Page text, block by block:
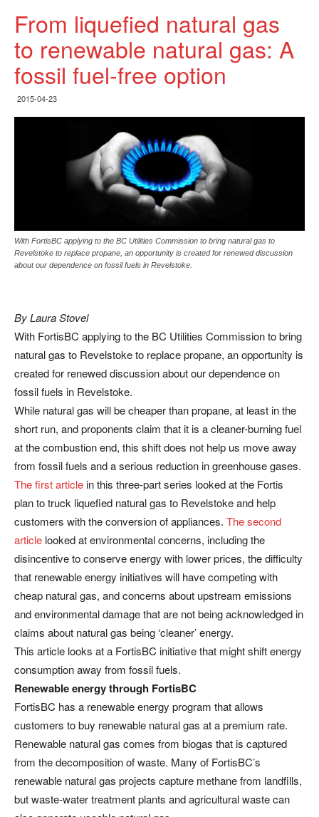
From liquefied natural gas
to renewable natural gas: A
fossil fuel-free option
2015-04-23
With FortisBC applying to the BC Utilities Commission to bring natural gas to
Revelstoke to replace propane, an opportunity is created for renewed discussion
about our dependence on fossil fuels in Revelstoke.
By Laura Stovel
With FortisBC applying to the BC Utilities Commission to bring
natural gas to Revelstoke to replace propane, an opportunity is
created for renewed discussion about our dependence on
fossil fuels in Revelstoke.
While natural gas will be cheaper than propane, at least in the
short run, and proponents claim that it is a cleaner-burning fuel
at the combustion end, this shift does not help us move away
from fossil fuels and a serious reduction in greenhouse gases.
The first articlein this three-part series looked at the Fortis
plan to truck liquefied natural gas to Revelstoke and help
customers with the conversion of appliances. The second
article looked at environmental concerns, including the
disincentive to conserve energy with lower prices, the difficulty
that renewable energy initiatives will have competing with
cheap natural gas, and concerns about upstream emissions
and environmental damage that are not being acknowledged in
claims about natural gas being ‘cleaner’ energy.
This article looks at a FortisBC initiative that might shift energy
consumption away from fossil fuels.
Renewable energy through FortisBC
FortisBC has a renewable energy program that allows
customers to buy renewable natural gas at a premium rate.
Renewable natural gas comes from biogas that is captured
from the decomposition of waste. Many of FortisBC’s
renewable natural gas projects capture methane from landfills,
but waste-water treatment plants and agricultural waste can